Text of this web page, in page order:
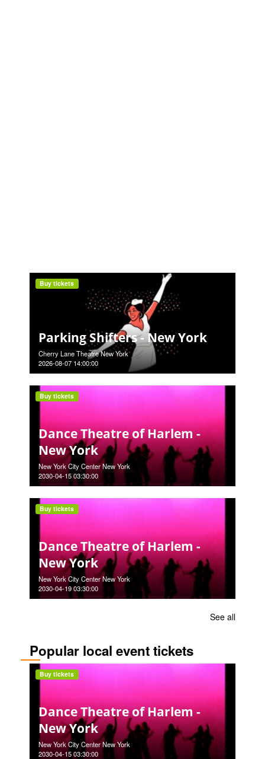
Parking Shifters - New York
Cherry Lane Theatre New York
2026-08-07 14:00:00
Buy tickets
Dance Theatre of Harlem -
New York
New York City Center New York
2030-04-15 03:30:00
Buy tickets
Dance Theatre of Harlem -
New York
New York City Center New York
2030-04-19 03:30:00
Buy tickets
See all
Popular local event tickets
Dance Theatre of Harlem -
New York
New York City Center New York
2030-04-15 03:30:00
Buy tickets